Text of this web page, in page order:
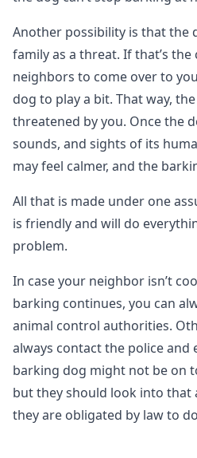
Another possibility is that the
family as a threat. If that’s the
neighbors to come over to
dog to play a bit. That way,
threatened by you. Once the
sounds, and sights of its
may feel calmer, and the
All that is made under one
is friendly and will do
problem.
In case your neighbor isn’t
barking continues, you can
animal control authorities.
always contact the police and
barking dog might not be on
but they should look into that
they are obligated by law to